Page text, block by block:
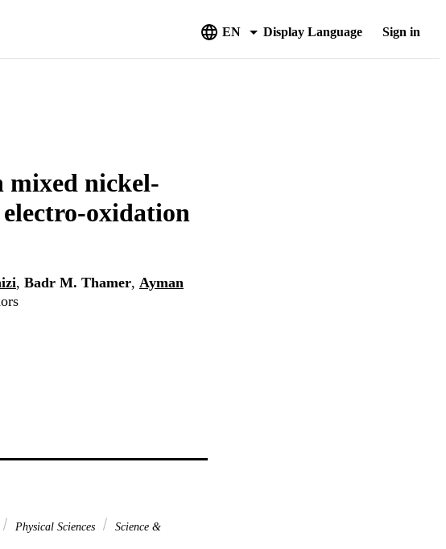
EN Display Language Sign in
mixed nickel-
oxidation
, Badr M. Thamer, Ayman
Physical Sciences
Science &